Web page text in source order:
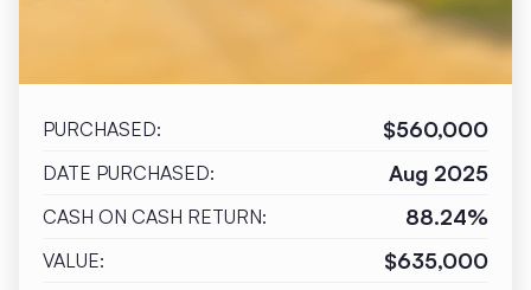
PURCHASED: $560,000
DATE PURCHASED: Aug 2025
CASH ON CASH RETURN: 88.24%
VALUE: $635,000